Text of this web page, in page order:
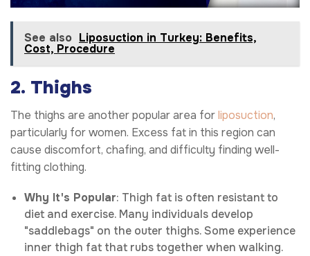
See also Liposuction in Turkey: Benefits,
Cost, Procedure
2. Thighs
The thighs are another popular area forliposuction,
particularly for women. Excess fat in this region can
cause discomfort, chafing, and difficulty finding well-
fitting clothing.
Why It's Popular: Thigh fat is often resistant to
diet and exercise. Many individuals develop
"saddlebags" on the outer thighs. Some experience
inner thigh fat that rubs together when walking.